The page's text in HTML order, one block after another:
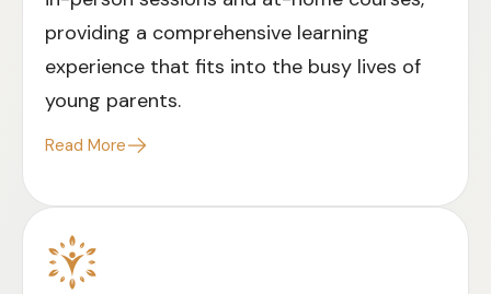
providing a comprehensive learning
experience that fits into the busy lives of
young parents.
Read More